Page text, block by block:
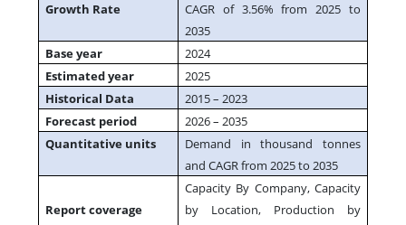
Growth Rate
CAGR of 3.56% from 2025 to
2035
Base year
2024
Estimated year
2025
Historical Data
2015 – 2023
Forecast period
2026 – 2035
Quantitative units
Demand in thousand tonnes
and CAGR from 2025 to 2035
Report coverage
Capacity By Company, Capacity
by Location, Production by